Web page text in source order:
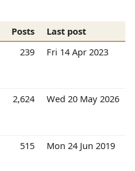
Posts
Last post
239 Fri 14 Apr 2023
2,624 Wed 20 May 2026
515 Mon 24 Jun 2019